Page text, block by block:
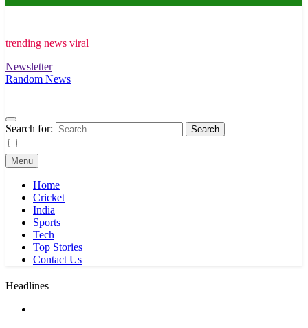
trending news viral
Newsletter
Random News
Search for:
Menu
Home
Cricket
India
Sports
Tech
Top Stories
Contact Us
Headlines